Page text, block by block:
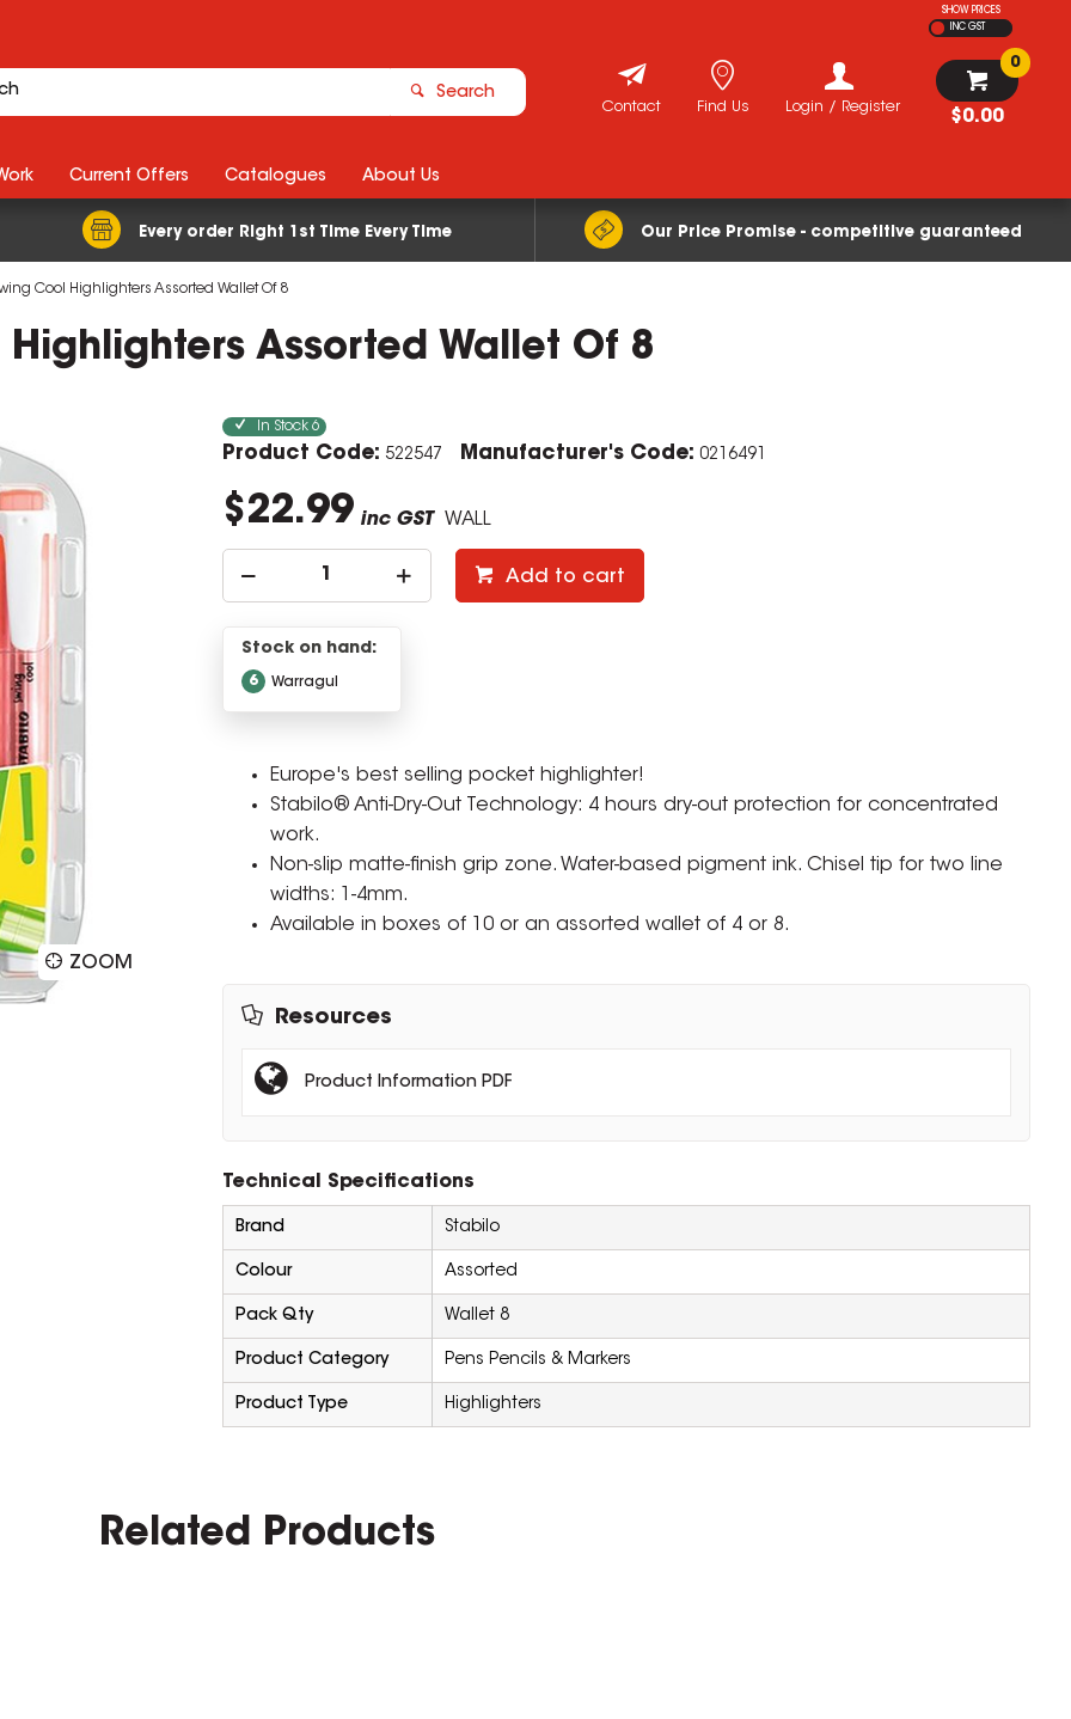
SHOW PRICES
INC GST
Search
$0.00
0
Login / Register
Find Us
Contact
Every order Right 1st Time Every Time Our Price Promise - competitive guaranteed
Current Offers Catalogues About Us
Cool Highlighters Assorted Wallet Of 8
Assorted Wallet Of 8
ZOOM
In Stock 6
Product Code: 522547 Manufacturer's Code: 0216491
$22.99 inc GST WALL
Add to cart
Stock on hand:
Warragul
6
Europe's best selling pocket highlighter!
Stabilo® Anti-Dry-Out Technology: 4 hours dry-out protection for concentrated
work.
Non-slip matte-finish grip zone. Water-based pigment ink. Chisel tip for two line
widths: 1-4mm.
Available in boxes of 10 or an assorted wallet of 4 or 8.
Resources
Product Information PDF
Technical Specifications
Brand Stabilo
Colour Assorted
Pack Qty Wallet 8
Product Category Pens Pencils & Markers
Product Type Highlighters
Related Products